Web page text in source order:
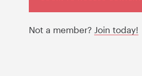
Not a member? Join today!